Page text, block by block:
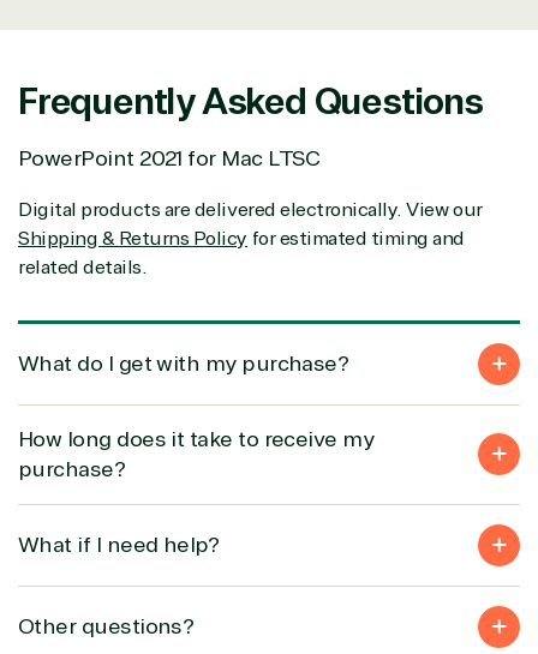
Frequently Asked Questions
PowerPoint 2021 for Mac LTSC
Digital products are delivered electronically. View our
Shipping & Returns Policy for estimated timing and
related details.
What do I get with my purchase?
How long does it take to receive my
purchase?
What if I need help?
Other questions?
(MSP)
Project
System
integration
of Things
SQL
Upgrade
Serverless
Computing
Threat
Protection
Development
IGO
& National
Security
Retail &